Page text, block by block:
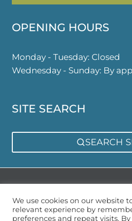
OPENING HOURS
Monday - Tuesday: Closed
Wednesday - Sunday: By
SITE SEARCH
SEARCH
We use cookies on our website
relevant experience by
preferences and repeat visits.